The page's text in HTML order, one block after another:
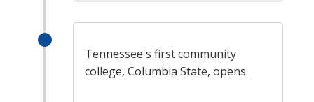
Tennessee's first community
college, Columbia State, opens.